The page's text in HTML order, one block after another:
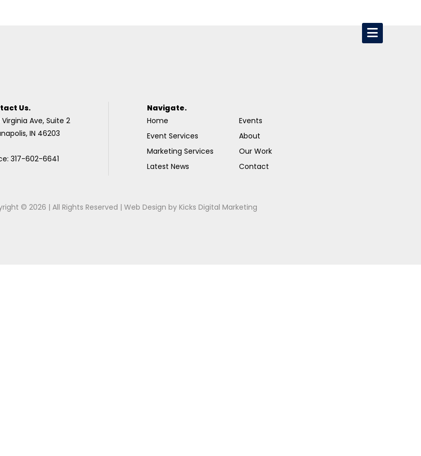
Us.
Virginia Ave, Suite 2
IN 46203
317-602-6641
Navigate.
Home
Event Services
Marketing Services
Latest News
Events
About
Our Work
Contact
© 2026 | All Rights Reserved |Web Design byKicks Digital Marketing